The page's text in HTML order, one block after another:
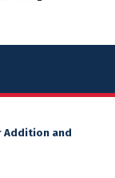
Addition and